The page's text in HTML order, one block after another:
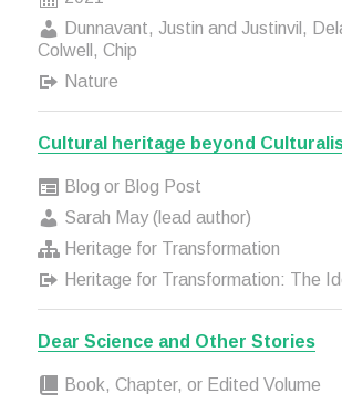
Dunnavant, Justin and Justinvil,
Colwell, Chip
Nature
Cultural heritage beyond
Blog or Blog Post
Sarah May (lead author)
Heritage for Transformation
Heritage for Transformation: The
Dear Science and Other Stories
Book, Chapter, or Edited Volume